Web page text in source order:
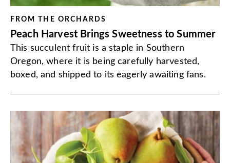
FROM THE ORCHARDS
Peach Harvest Brings Sweetness to Summer
This succulent fruit is a staple in Southern
Oregon, where it is being carefully harvested,
boxed, and shipped to its eagerly awaiting fans.